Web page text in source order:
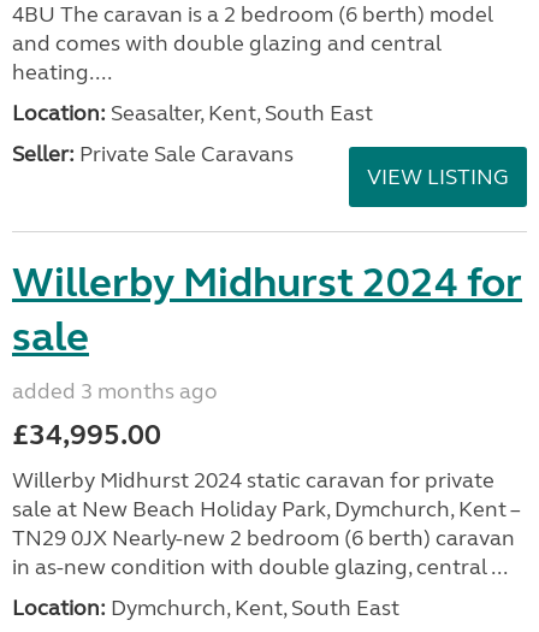
4BU The caravan is a 2 bedroom (6 berth) model
and comes with double glazing and central
heating....
Location: Seasalter, Kent, South East
Seller: Private Sale Caravans
VIEW LISTING
Willerby Midhurst 2024 for
sale
added 3 months ago
£34,995.00
Willerby Midhurst 2024 static caravan for private
sale at New Beach Holiday Park, Dymchurch, Kent –
TN29 0JX Nearly-new 2 bedroom (6 berth) caravan
in as-new condition with double glazing, central ...
Location: Dymchurch, Kent, South East